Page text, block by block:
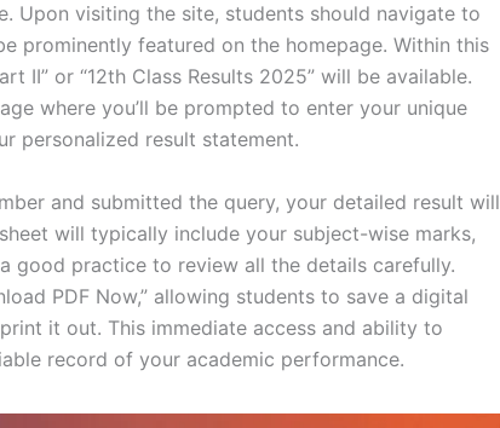
Upon visiting the site, students should navigate to
prominently featured on the homepage. Within this
II” or “12th Class Results 2025” will be available.
where you’ll be prompted to enter your unique
personalized result statement.
and submitted the query, your detailed result will
will typically include your subject-wise marks,
good practice to review all the details carefully.
PDF Now,” allowing students to save a digital
it out. This immediate access and ability to
record of your academic performance.